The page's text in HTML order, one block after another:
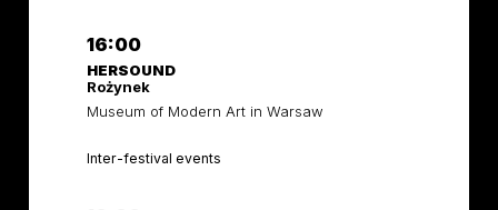
16:00
HERSOUND
Rożynek
Museum of Modern Art in Warsaw
Inter-festival events